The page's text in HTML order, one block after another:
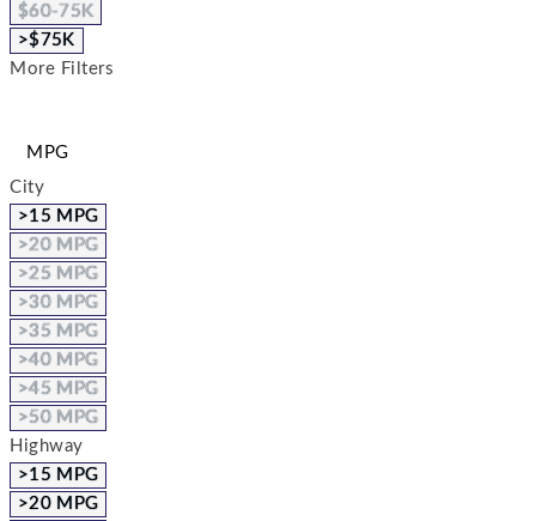
$60-75K
>$75K
More Filters
MPG
City
>15 MPG
>20 MPG
>25 MPG
>30 MPG
>35 MPG
>40 MPG
>45 MPG
>50 MPG
Highway
>15 MPG
>20 MPG